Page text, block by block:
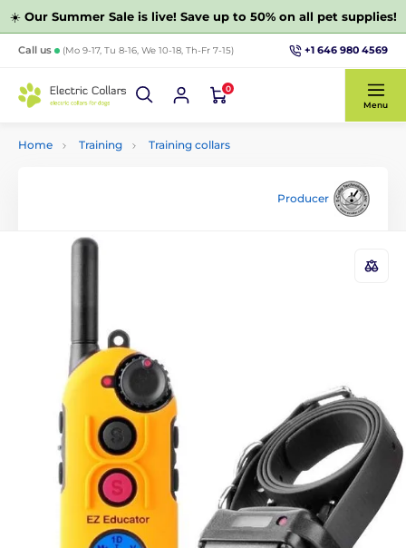
☀️ Our Summer Sale is live! Save up to 50% on all pet supplies!
Call us (Mo 9-17, Tu 8-16, We 10-18, Th-Fr 7-15) +1 646 980 4569
0
Menu
Home Training Training collars
Producer